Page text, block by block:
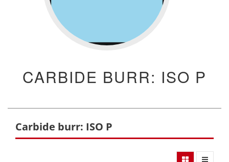
CARBIDE BURR: ISO P
Carbide burr: ISO P